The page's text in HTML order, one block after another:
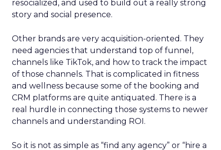
resocialized, and used to build out a really strong
story and social presence.
Other brands are very acquisition-oriented. They
need agencies that understand top of funnel,
channels like TikTok, and how to track the impact
of those channels. That is complicated in fitness
and wellness because some of the booking and
CRM platforms are quite antiquated. There is a
real hurdle in connecting those systems to newer
channels and understanding ROI.
So it is not as simple as “find any agency” or “hire a